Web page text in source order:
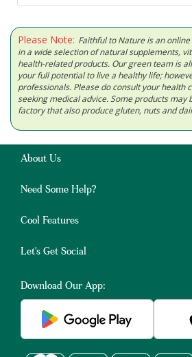
Please Note: Faithful to Nature is an
in a wide selection of natural supplements,
health-related products. Our green team is
your full potential to live a healthy life;
professionals. Please do consult your health
seeking medical advice. Some products may
factory that also produce gluten, nuts and
About Us
Need Some Help?
Cool Features
Let's Get Social
Download Our App: